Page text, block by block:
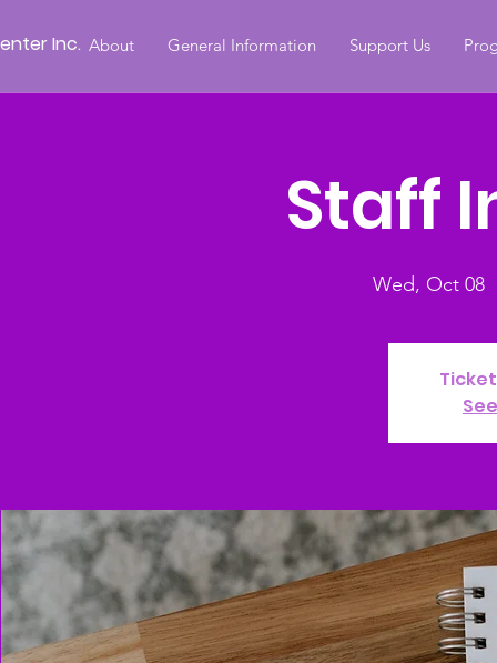
About General Information Support Us
Inc.
Staff
Wed, Oct 08